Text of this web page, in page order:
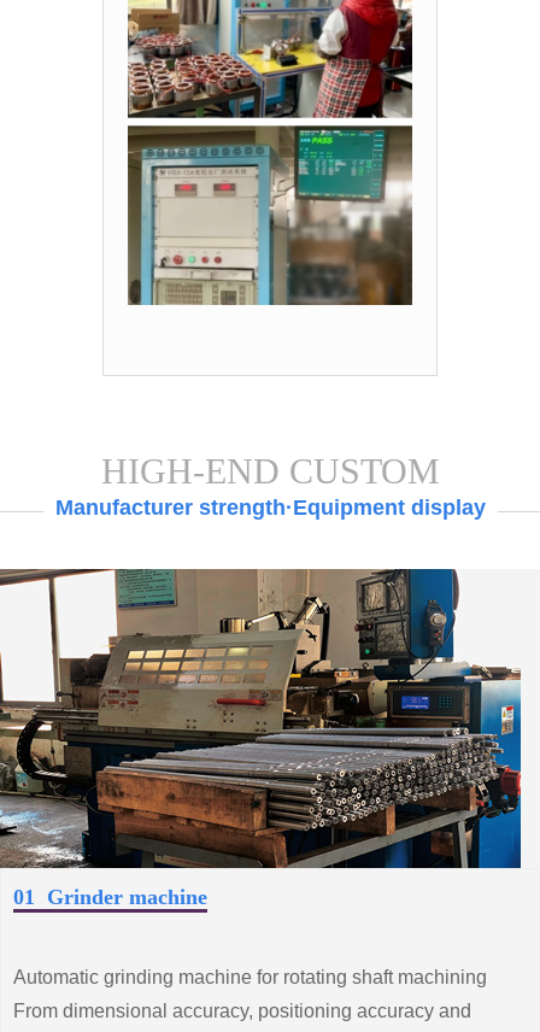
HIGH-END CUSTOM
Manufacturer strength·Equipment display
01 Grinder machine
Automatic grinding machine for rotating shaft machining
From dimensional accuracy, positioning accuracy and